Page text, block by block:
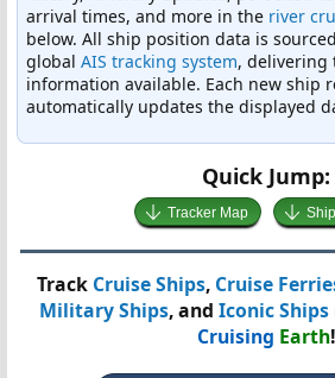
arrival times, and more in the river
below. All ship position data is
global AIS tracking system, delivering
information available. Each new ship
automatically updates the displayed
Quick Jump:
Tracker Map
Track Cruise Ships, Cruise
Military Ships, and Iconic Ships
Cruising Earth!